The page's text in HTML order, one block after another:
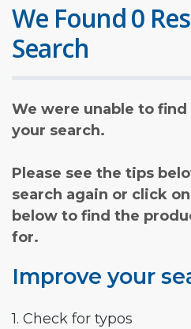
We Found 0
Search
We were unable to
your search.
Please see the tips
search again or click
below to find the
for.
Improve your
1. Check for typos